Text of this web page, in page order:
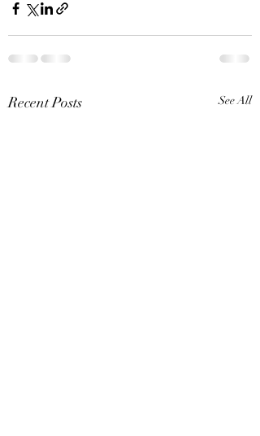
Recent Posts See All